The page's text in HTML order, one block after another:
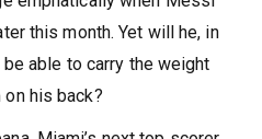
this month. Yet will he, in
able to carry the weight
his back?